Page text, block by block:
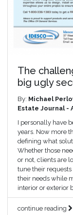
The
big ugly
By: Michael
Estate Journal -
I personally have
years. Now more
defining what
Whether those
or not, clients are
tune their
their needs while
interior or exterior
continue reading